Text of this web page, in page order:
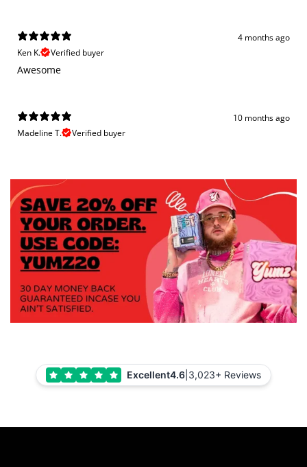
4 months ago
Ken K.
Verified buyer
Awesome
10 months ago
Madeline T.
Verified buyer
Excellent4.6 3,023+ Reviews